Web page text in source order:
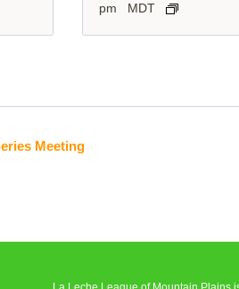
pm
MDT
Meeting